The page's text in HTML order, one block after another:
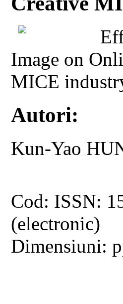
Image on
MICE
Autori:
Kun-Yao
Cod: ISSN:
(electronic)
Dimensiuni: